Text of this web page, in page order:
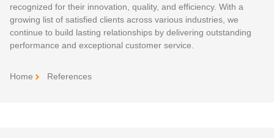
recognized for their innovation, quality, and efficiency. With a
growing list of satisfied clients across various industries, we
continue to build lasting relationships by delivering outstanding
performance and exceptional customer service.
Home References